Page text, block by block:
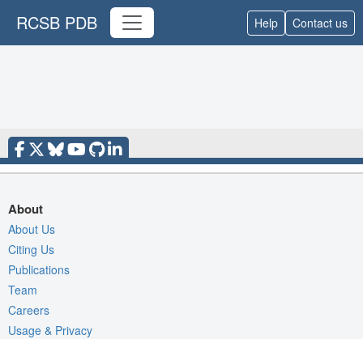
RCSB PDB Help Contact us
About
About Us
Citing Us
Publications
Team
Careers
Usage & Privacy